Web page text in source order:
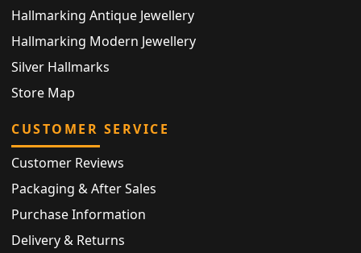
Hallmarking Antique Jewellery
Hallmarking Modern Jewellery
Silver Hallmarks
Store Map
CUSTOMER SERVICE
Customer Reviews
Packaging & After Sales
Purchase Information
Delivery & Returns